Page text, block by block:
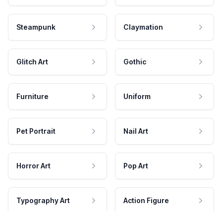
Steampunk Claymation
Glitch Art Gothic
Furniture Uniform
Pet Portrait Nail Art
Horror Art Pop Art
Typography Art Action Figure